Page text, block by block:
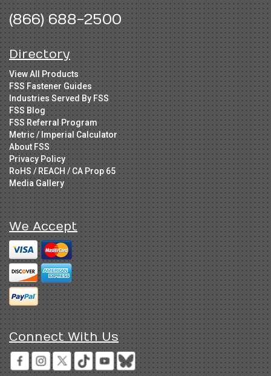
(866) 688-2500
Directory
View All Products
FSS Fastener Guides
Industries Served By FSS
FSS Blog
FSS Referral Program
Metric / Imperial Calculator
About FSS
Privacy Policy
RoHS / REACH / CA Prop 65
Media Gallery
We Accept
Connect With Us